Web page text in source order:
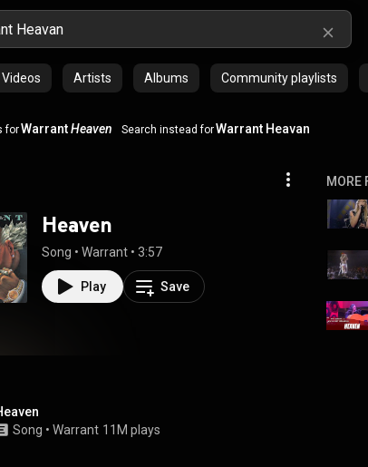
Videos Artists Albums Community playlists
forWarrantHeaven Search instead forWarrant Heavan
Heaven
Song • Warrant • 3:57
Play Save
MORE
Song • Warrant 11M plays